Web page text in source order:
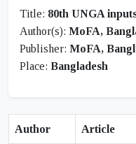
Title: 80th UNGA
Author(s): MoFA,
Publisher: MoFA,
Place: Bangladesh
Author Article